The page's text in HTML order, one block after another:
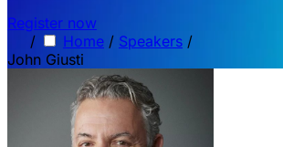
Register now
/
Home / Speakers /
John Giusti